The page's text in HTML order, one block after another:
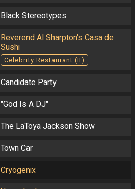
Black Stereotypes
Reverend Al Sharpton's Casa de
Sushi
Celebrity Restaurant (II)
Candidate Party
"God Is A DJ"
The LaToya Jackson Show
Town Car
Cryogenix